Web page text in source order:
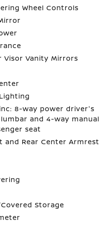
Wheel Controls
Visor Vanity Mirrors
8-way power driver's
and 4-way manual
seat
and Rear Center Armrest
Storage